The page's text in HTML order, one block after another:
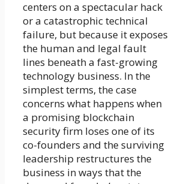
centers on a spectacular hack
or a catastrophic technical
failure, but because it exposes
the human and legal fault
lines beneath a fast-growing
technology business. In the
simplest terms, the case
concerns what happens when
a promising blockchain
security firm loses one of its
co-founders and the surviving
leadership restructures the
business in ways that the